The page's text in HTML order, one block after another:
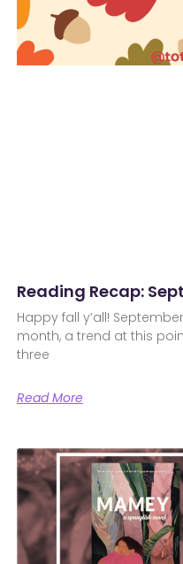
Reading Recap:
Happy fall y’all!
month, a trend at this
three
Read More